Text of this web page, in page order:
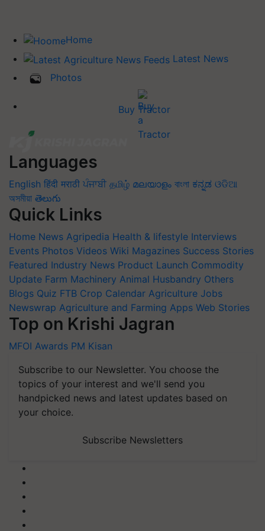
Home
Latest News
Photos
Buy Tractor
Languages
English हिंदी मराठी ਪੰਜਾਬੀ தமிழ் മലയാളം বাংলা ಕನ್ನಡ ଓଡିଆ
অসমীয়া తెలుగు
Quick Links
Home News Agripedia Health & lifestyle Interviews
Events Photos Videos Wiki Magazines Success Stories
Featured Industry News Product Launch Commodity
Update Farm Machinery Animal Husbandry Others
Blogs Quiz FTB Crop Calendar Agriculture Jobs
Newswrap Agriculture and Farming Apps Web Stories
Top on Krishi Jagran
MFOI Awards PM Kisan
Subscribe to our Newsletter. You choose the
topics of your interest and we'll send you
handpicked news and latest updates based on
your choice.
Subscribe Newsletters